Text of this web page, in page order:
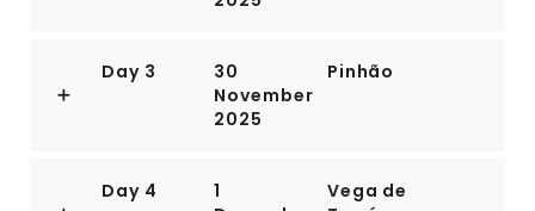
Day 3
30
November
2025
Pinhão
Day 4
1
Vega de